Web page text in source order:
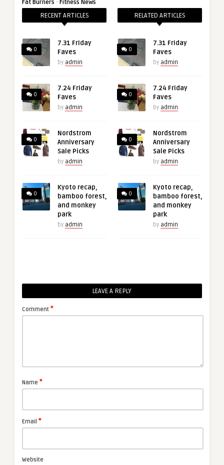
Fat Burners Fitness News
RECENT ARTICLES
0
7.31 Friday
Faves
by admin
0
7.24 Friday
Faves
by admin
0
Nordstrom
Anniversary
Sale Picks
by admin
0
Kyoto recap,
bamboo forest,
and monkey
park
by admin
RELATED ARTICLES
0
7.31 Friday
Faves
by admin
0
7.24 Friday
Faves
by admin
0
Nordstrom
Anniversary
Sale Picks
by admin
0
Kyoto recap,
bamboo forest,
and monkey
park
by admin
LEAVE A REPLY
Comment *
Name *
Email *
Website